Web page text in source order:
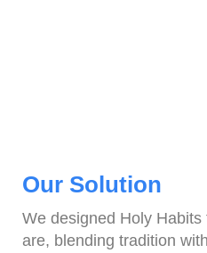
Our Solution
We designed Holy
are, blending tradition